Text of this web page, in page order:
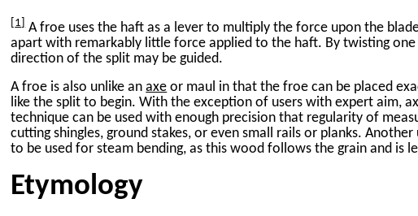
1 A froe uses the haft as a lever to multiply the force upon the
apart with remarkably little force applied to the haft. By twisting
direction of the split may be guided.
A froe is also unlike anaxe or maul in that the froe can be placed
like the split to begin. With the exception of users with expert aim,
technique can be used with enough precision that regularity of
cutting shingles, ground stakes, or even small rails or planks.
to be used for steam bending, as this wood follows the grain and is
Etymology